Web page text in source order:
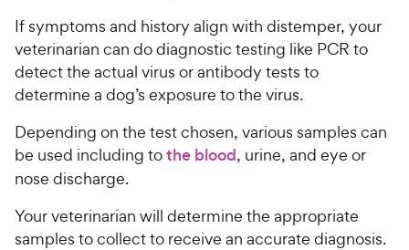
If symptoms and history align with distemper, your
veterinarian can do diagnostic testing like PCR to
detect the actual virus or antibody tests to
determine a dog’s exposure to the virus.
Depending on the test chosen, various samples can
be used including tothe blood, urine, and eye or
nose discharge.
Your veterinarian will determine the appropriate
samples to collect to receive an accurate diagnosis.